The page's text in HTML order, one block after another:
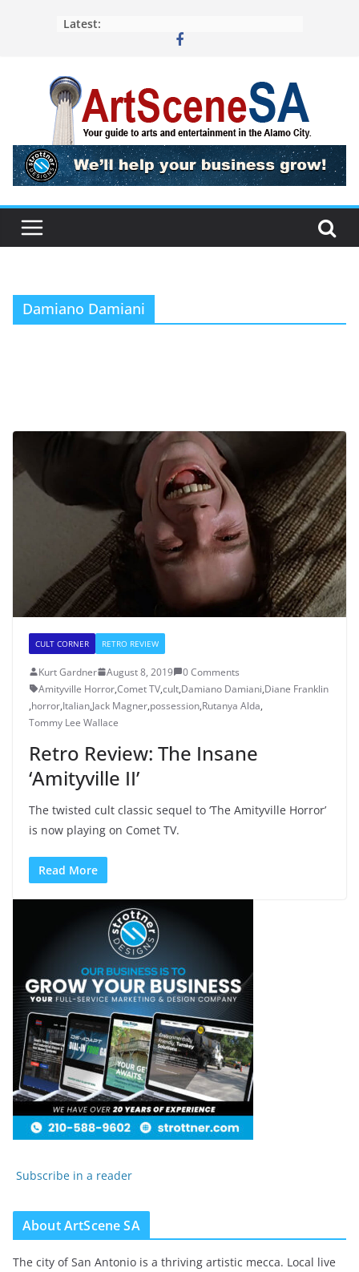
Latest:
Damiano Damiani
CULT CORNER RETRO REVIEW
Kurt Gardner August 8, 2019
0 Comments
Amityville Horror,Comet TV,cult,Damiano Damiani,Diane Franklin
,horror,Italian,Jack Magner,possession,Rutanya Alda,
Tommy Lee Wallace
Retro Review: The Insane
‘Amityville II’
The twisted cult classic sequel to ‘The Amityville Horror’
is now playing on Comet TV.
Read More
Subscribe in a reader
About ArtScene SA
The city of San Antonio is a thriving artistic mecca. Local live